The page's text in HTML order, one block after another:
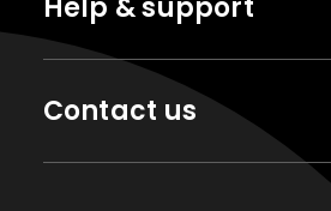
Help & support
Contact us